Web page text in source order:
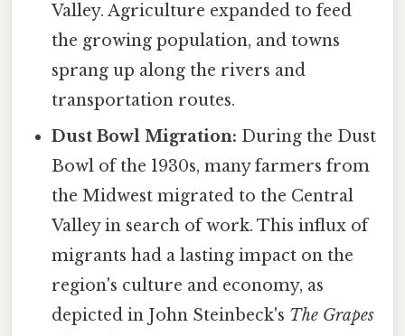
Valley. Agriculture expanded to feed
the growing population, and towns
sprang up along the rivers and
transportation routes.
Dust Bowl Migration: During the Dust
Bowl of the 1930s, many farmers from
the Midwest migrated to the Central
Valley in search of work. This influx of
migrants had a lasting impact on the
region's culture and economy, as
depicted in John Steinbeck's The Grapes